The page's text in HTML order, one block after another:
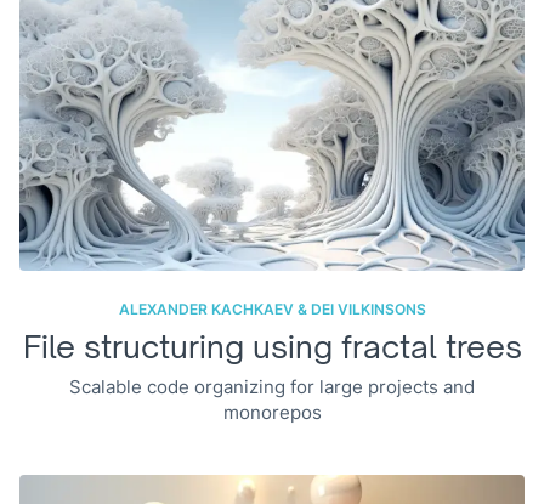
ALEXANDER KACHKAEV & DEI VILKINSONS
File structuring using fractal trees
Scalable code organizing for large projects and
monorepos